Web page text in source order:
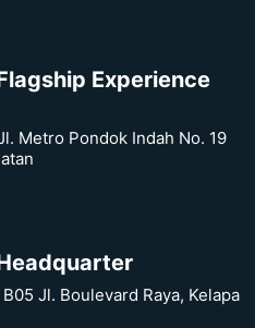
Experience
Metro Pondok Indah No. 19
Jl. Boulevard Raya, Kelapa